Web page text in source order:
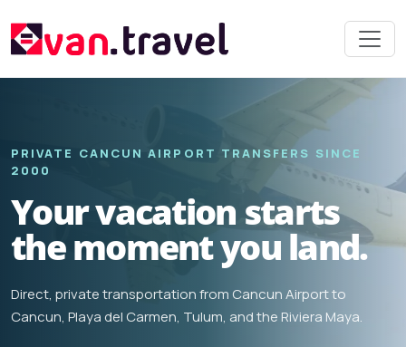
PRIVATE CANCUN AIRPORT TRANSFERS SINCE
2000
Your vacation starts
the moment you land.
Direct, private transportation from Cancun Airport to
Cancun, Playa del Carmen, Tulum, and the Riviera Maya.